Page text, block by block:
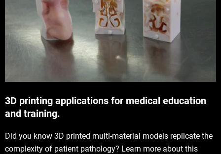
3D printing applications for medical education
and training.
Did you know 3D printed multi-material models replicate the
complexity of patient pathology? Learn more about this